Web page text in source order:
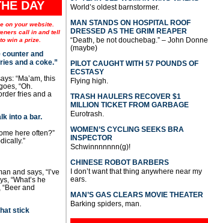
DAY
on your website.
call in and tell
win a prize.
counter and
and a coke.”
“Ma’am, this
“Oh.
fries and a
into a bar.
here often?”
and says, “I’ve
“What’s he
and
stick
World’s oldest barnstormer.
MAN STANDS ON HOSPITAL ROOF
DRESSED AS THE GRIM REAPER
“Death, be not douchebag.” – John Donne
(maybe)
PILOT CAUGHT WITH 57 POUNDS OF
ECSTASY
Flying high.
TRASH HAULERS RECOVER $1
MILLION TICKET FROM GARBAGE
Eurotrash.
WOMEN’S CYCLING SEEKS BRA
INSPECTOR
Schwinnnnnnn(g)!
CHINESE ROBOT BARBERS
I don’t want that thing anywhere near my
ears.
MAN’S GAS CLEARS MOVIE THEATER
Barking spiders, man.